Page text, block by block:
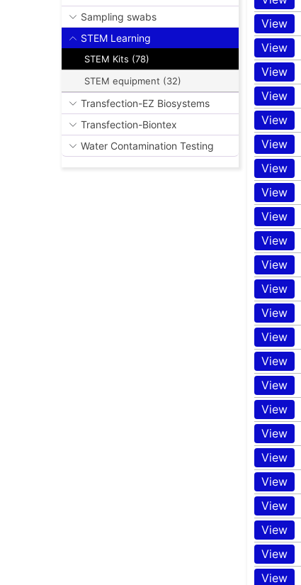
Sampling swabs
STEM Learning
STEM Kits (78)
STEM equipment (32)
Transfection-EZ Biosystems
Transfection-Biontex
Water Contamination Testing
View
View
View
View
View
View
View
View
View
View
View
View
View
View
View
View
View
View
View
View
View
View
View
View